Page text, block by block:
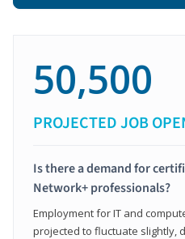
50,500
PROJECTED JOB
Is there a demand for
Network+ professionals?
Employment for IT and
projected to fluctuate slightly,